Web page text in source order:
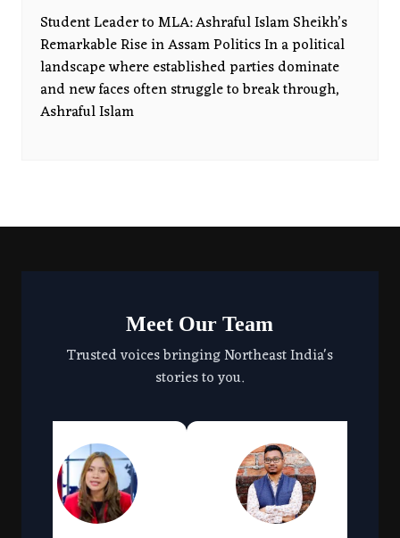
Student Leader to MLA: Ashraful Islam Sheikh’s
Remarkable Rise in Assam Politics In a political
landscape where established parties dominate
and new faces often struggle to break through,
Ashraful Islam
Meet Our Team
Trusted voices bringing Northeast India's
stories to you.